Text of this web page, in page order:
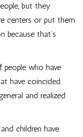
but they
centers or put them
because that’s
people who have
have coincided
and realized
children have